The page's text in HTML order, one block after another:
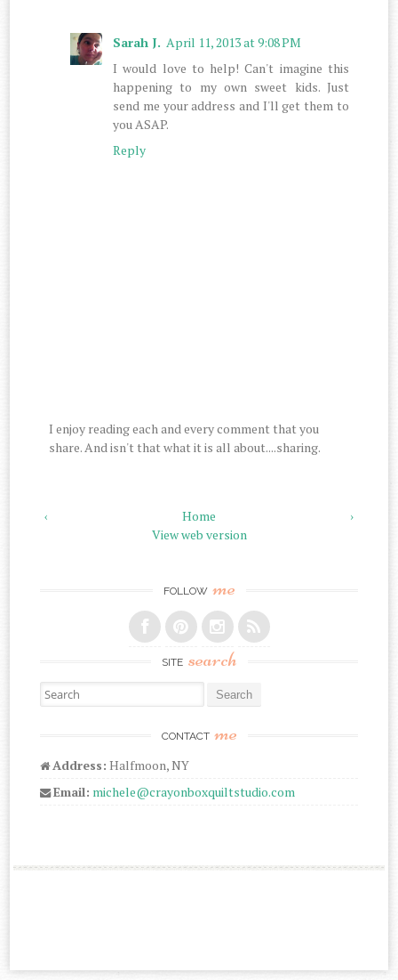
Sarah J. April 11, 2013 at 9:08 PM
I would love to help! Can't imagine this
happening to my own sweet kids. Just
send me your address and I'll get them to
you ASAP.
Reply
I enjoy reading each and every comment that you
share. And isn't that what it is all about....sharing.
‹ ›
Home
View web version
FOLLOW me
SITE search
Search for:
CONTACT me
Address: Halfmoon, NY
Email: michele@crayonboxquiltstudio.com